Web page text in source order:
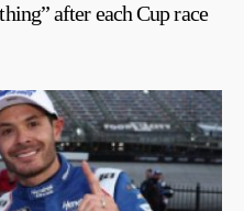
after each Cup race